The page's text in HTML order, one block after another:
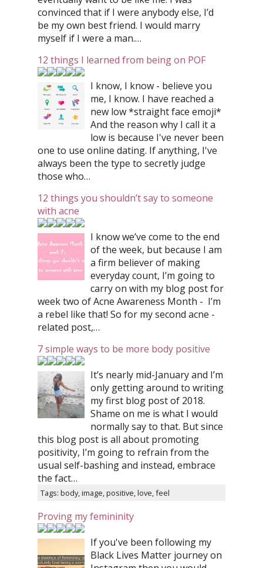
convinced that if I were anybody else, I’d
be my own best friend. I would marry
myself if I were a man.…
12 things I learned from being on POF
I know, I know - believe you
me, I know. I have reached a
new low *straight face emoji*
And the reason why I call it a
low is because I've never been
one to use online dating. If anything, I've
always been the type to secretly judge
those who…
12 things you shouldn’t say to someone
with acne
I know we’ve come to the end
of the week, but because I am
a firm believer of making
everyday count, I’m going to
carry on with my blog post for
week two of Acne Awareness Month - I’m
a rebel like that! So for my second acne -
related post,…
7 simple ways to be more body positive
It’s nearly mid-January and I’m
only getting around to writing
my first blog post of 2018.
Shame on me is what I would
normally say to that. But since
this blog post is all about promoting
positivity, I’m going to refrain from the
usual self-bashing and instead, embrace
the fact…
Tags: body, image, positive, love, feel
Proving my femininity
If you've been following my
Black Lives Matter journey on